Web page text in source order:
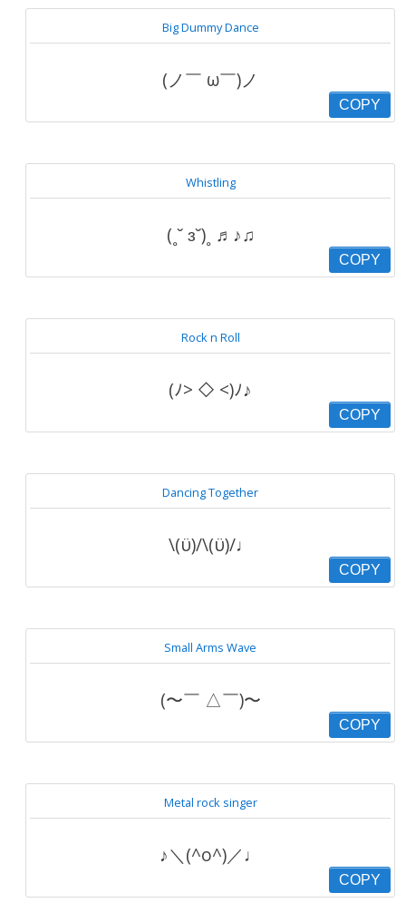
Big Dummy Dance
(ノ￣ ω￣)ノ
COPY
Whistling
(˳˘ ɜ˘)˳ ♬♪♫
COPY
Rock n Roll
(ﾉ> ◇ <)ﾉ♪
COPY
Dancing Together
\(ϋ)/\(ϋ)/♩
COPY
Small Arms Wave
(〜￣ △￣)〜
COPY
Metal rock singer
♪＼(^o^)／♩
COPY